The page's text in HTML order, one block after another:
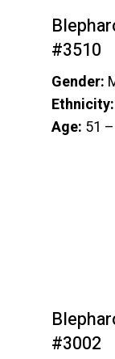
#3510
Gender:
Ethnicity:
Age: 51
#3002